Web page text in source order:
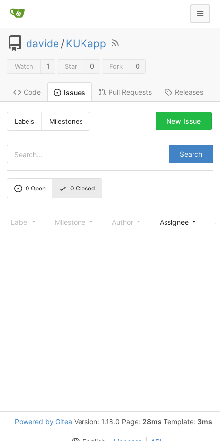
davide /KUKapp
Watch 1 Star 0 Fork 0
Code Issues Pull Requests Releases
Labels Milestones
Search
New Issue
0 Open 0 Closed
Label Milestone Author Assignee
Powered by Gitea Version: 1.18.0 Page: 28ms Template: 3ms